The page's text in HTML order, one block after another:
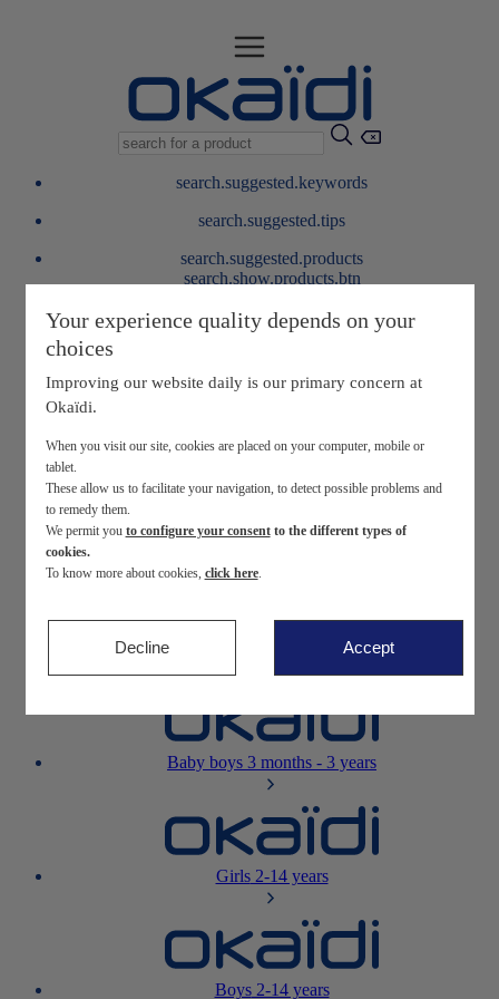
search.suggested.keywords
search.suggested.tips
search.suggested.products
search.show.products.btn
My information
layer.customerreturnrequest
My loyalty program
Newborn0-12 months
Baby girls 3 months - 3 years
Baby boys 3 months - 3 years
Girls2-14 years
Boys2-14 years
Your experience quality depends on your
choices
Improving our website daily is our primary concern at
Okaïdi.
When you visit our site, cookies are placed on your computer, mobile or
tablet.
These allow us to facilitate your navigation, to detect possible problems and
to remedy them.
We permit you to configure your consentto the different types of
cookies.
To know more about cookies, click here.
Decline Accept